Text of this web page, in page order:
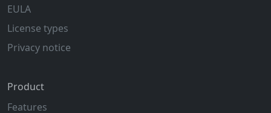
EULA
License types
Privacy notice
Product
Features